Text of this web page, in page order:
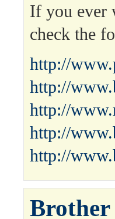
If you ever
check the
http://
http://
http://
http://
http://
Brother